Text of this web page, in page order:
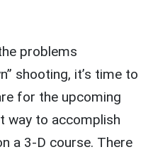
problems
shooting, it’s time to
for the upcoming
way to accomplish
a 3-D course. There